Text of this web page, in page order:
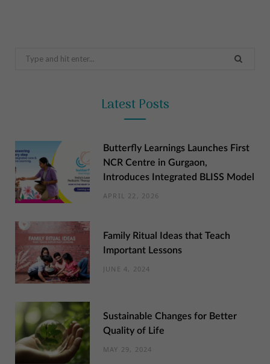
Search
Latest Posts
Butterfly Learnings Launches First
NCR Centre in Gurgaon,
Introduces Integrated BLISS Model
APRIL 22, 2026
Family Ritual Ideas that Teach
Important Lessons
JUNE 4, 2024
Sustainable Changes for Better
Quality of Life
MAY 29, 2024